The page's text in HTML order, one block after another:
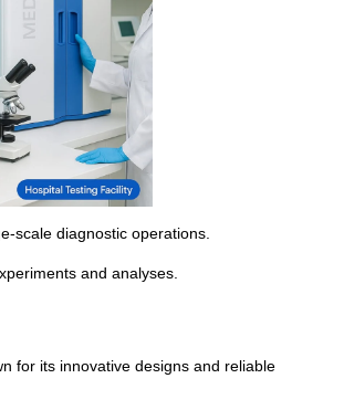
scale diagnostic operations.
and analyses.
for its innovative designs and reliable